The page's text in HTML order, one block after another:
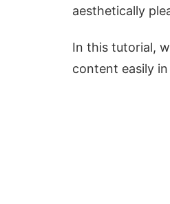
aesthetically
In this tutorial,
content easily